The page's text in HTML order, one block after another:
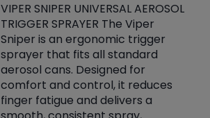
VIPER SNIPER UNIVERSAL AEROSOL
TRIGGER SPRAYER The Viper
Sniper is an ergonomic trigger
sprayer that fits all standard
aerosol cans. Designed for
comfort and control, it reduces
finger fatigue and delivers a